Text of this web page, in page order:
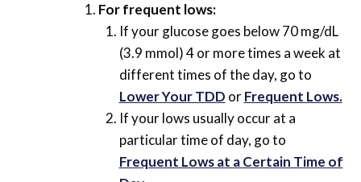
For frequent lows:
If your glucose goes below 70 mg/dL
(3.9 mmol) 4 or more times a week at
different times of the day, go to
Lower Your TDD orFrequent Lows.
If your lows usually occur at a
particular time of day, go to
Frequent Lows at a Certain Time of